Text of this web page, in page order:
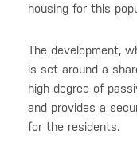
housing for this
The development,
is set around a
high degree of
and provides a
for the residents.